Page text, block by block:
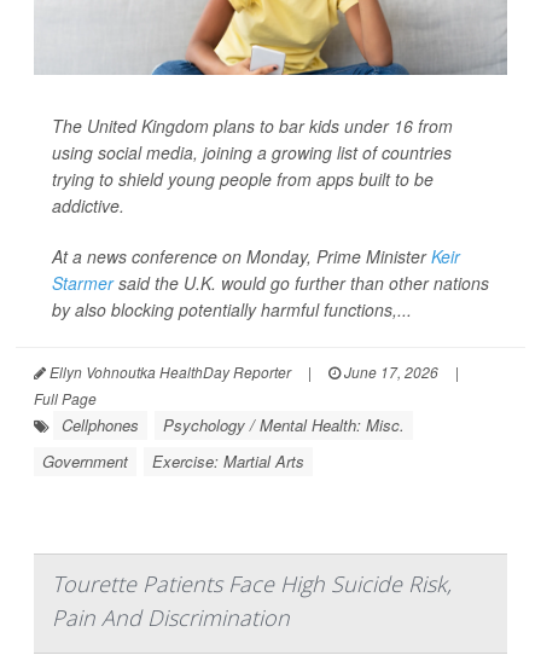
The United Kingdom plans to bar kids under 16 from
using social media, joining a growing list of countries
trying to shield young people from apps built to be
addictive.
At a news conference on Monday, Prime MinisterKeir
Starmersaid the U.K. would go further than other nations
by also blocking potentially harmful functions,...
Ellyn Vohnoutka HealthDay Reporter | June 17, 2026
|
Full Page
Cellphones
Psychology / Mental Health: Misc.
Government
Exercise: Martial Arts
Tourette Patients Face High Suicide Risk,
Pain And Discrimination